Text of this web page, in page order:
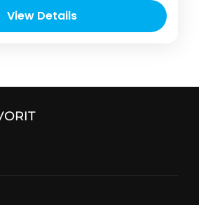
View Details